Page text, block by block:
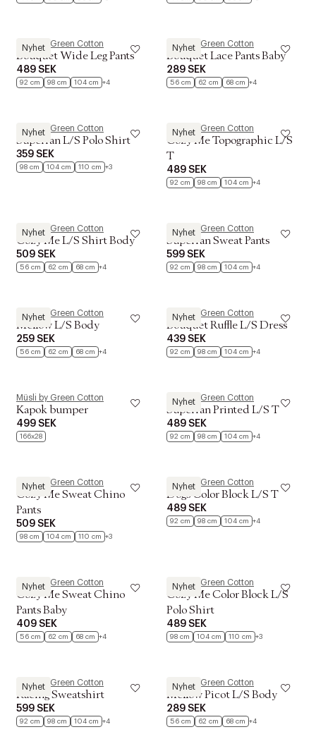
Nyhet
Müsli by Green Cotton
Bouquet Wide Leg Pants
489 SEK
92 cm 98 cm 104 cm +4
Nyhet
Müsli by Green Cotton
Bouquet Lace Pants Baby
289 SEK
56 cm 62 cm 68 cm +4
Nyhet
Müsli by Green Cotton
Superfan L/S Polo Shirt
359 SEK
98 cm 104 cm 110 cm +3
Nyhet
Müsli by Green Cotton
Cozy Me Topographic L/S
T
489 SEK
92 cm 98 cm 104 cm +4
Nyhet
Müsli by Green Cotton
Cozy Me L/S Shirt Body
509 SEK
56 cm 62 cm 68 cm +4
Nyhet
Müsli by Green Cotton
Superfan Sweat Pants
599 SEK
92 cm 98 cm 104 cm +4
Nyhet
Müsli by Green Cotton
Mellow L/S Body
259 SEK
56 cm 62 cm 68 cm +4
Nyhet
Müsli by Green Cotton
Bouquet Ruffle L/S Dress
439 SEK
92 cm 98 cm 104 cm +4
Müsli by Green Cotton
Kapok bumper
499 SEK
166x28
Nyhet
Müsli by Green Cotton
Superfan Printed L/S T
489 SEK
92 cm 98 cm 104 cm +4
Nyhet
Müsli by Green Cotton
Cozy Me Sweat Chino
Pants
509 SEK
98 cm 104 cm 110 cm +3
Nyhet
Müsli by Green Cotton
Dogs Color Block L/S T
489 SEK
92 cm 98 cm 104 cm +4
Nyhet
Müsli by Green Cotton
Cozy Me Sweat Chino
Pants Baby
409 SEK
56 cm 62 cm 68 cm +4
Nyhet
Müsli by Green Cotton
Cozy Me Color Block L/S
Polo Shirt
489 SEK
98 cm 104 cm 110 cm +3
Nyhet
Müsli by Green Cotton
Racing Sweatshirt
599 SEK
92 cm 98 cm 104 cm +4
Nyhet
Müsli by Green Cotton
Mellow Picot L/S Body
289 SEK
56 cm 62 cm 68 cm +4